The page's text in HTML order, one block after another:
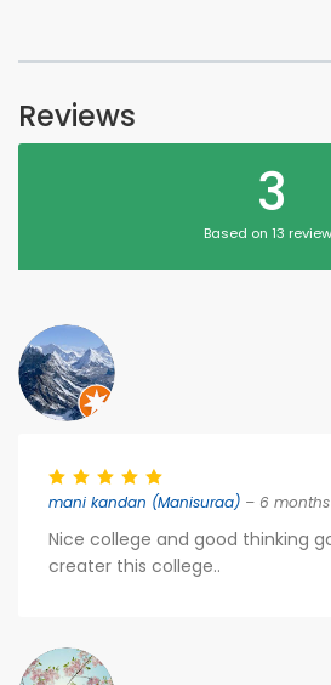
Reviews
3
Based on 13
mani kandan (Manisuraa) – 6
Nice college and good thinking
creater this college..